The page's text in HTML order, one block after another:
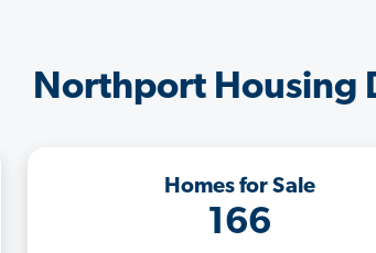
Northport Housing
Homes for Sale
166